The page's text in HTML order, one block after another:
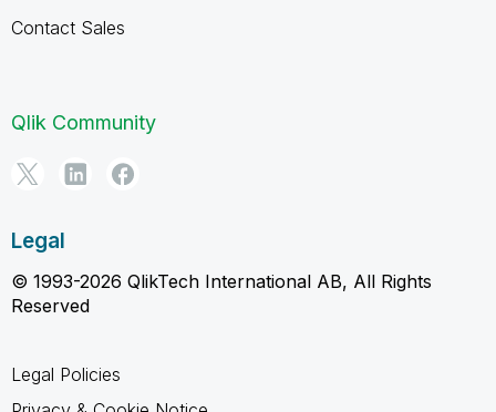
Contact Sales
Qlik Community
Legal
© 1993-2026 QlikTech International AB, All Rights
Reserved
Legal Policies